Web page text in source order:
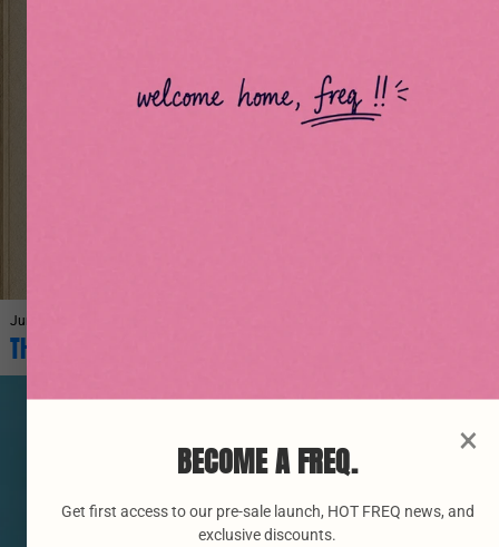
×
BECOME A FREQ.
Get first access to our pre-sale launch, HOT FREQ news, and
exclusive discounts.
June 27, 2026
THE ORIGINS OF VINYASA YOGA AND ITS BENEFITS